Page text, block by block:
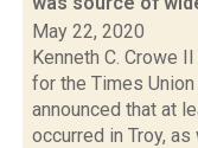
May 22, 2020
Kenneth C. Crowe
for the Times
announced that at
occurred in Troy,